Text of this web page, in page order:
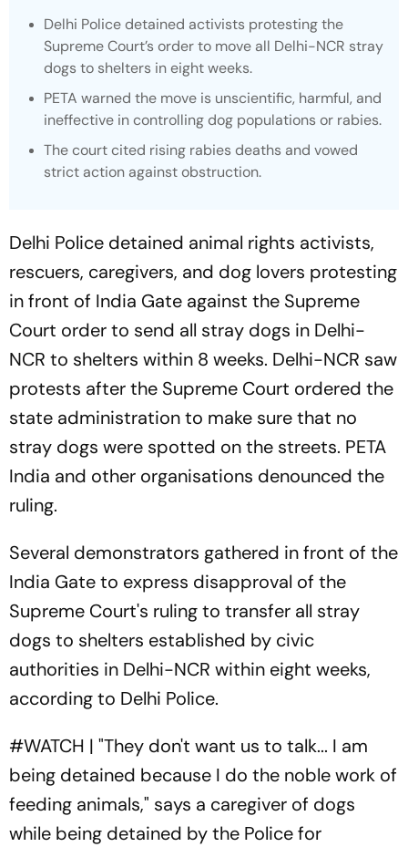
Delhi Police detained activists protesting the
Supreme Court’s order to move all Delhi-NCR stray
dogs to shelters in eight weeks.
PETA warned the move is unscientific, harmful, and
ineffective in controlling dog populations or rabies.
The court cited rising rabies deaths and vowed
strict action against obstruction.
Delhi Police detained animal rights activists,
rescuers, caregivers, and dog lovers protesting
in front of India Gate against the Supreme
Court order to send all stray dogs in Delhi-
NCR to shelters within 8 weeks. Delhi-NCR saw
protests after the Supreme Court ordered the
state administration to make sure that no
stray dogs were spotted on the streets. PETA
India and other organisations denounced the
ruling.
Several demonstrators gathered in front of the
India Gate to express disapproval of the
Supreme Court's ruling to transfer all stray
dogs to shelters established by civic
authorities in Delhi-NCR within eight weeks,
according to Delhi Police.
#WATCH | "They don't want us to talk... I am
being detained because I do the noble work of
feeding animals," says a caregiver of dogs
while being detained by the Police for